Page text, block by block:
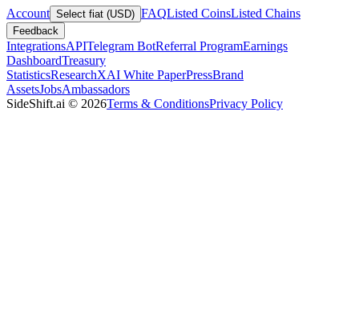
Account Select fiat (USD) FAQListed CoinsListed Chains
Feedback
IntegrationsAPITelegram BotReferral ProgramEarnings
DashboardTreasury
StatisticsResearchXAI White PaperPressBrand
AssetsJobsAmbassadors
SideShift.ai © 2026Terms & ConditionsPrivacy Policy